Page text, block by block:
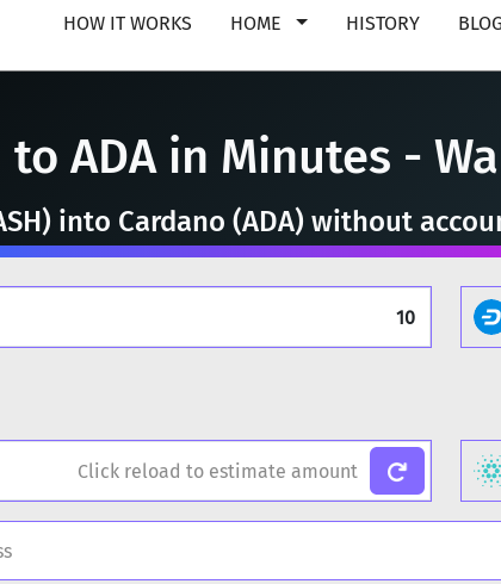
HOW IT WORKS HOME HISTORY
to ADA in Minutes -
into Cardano (ADA) without